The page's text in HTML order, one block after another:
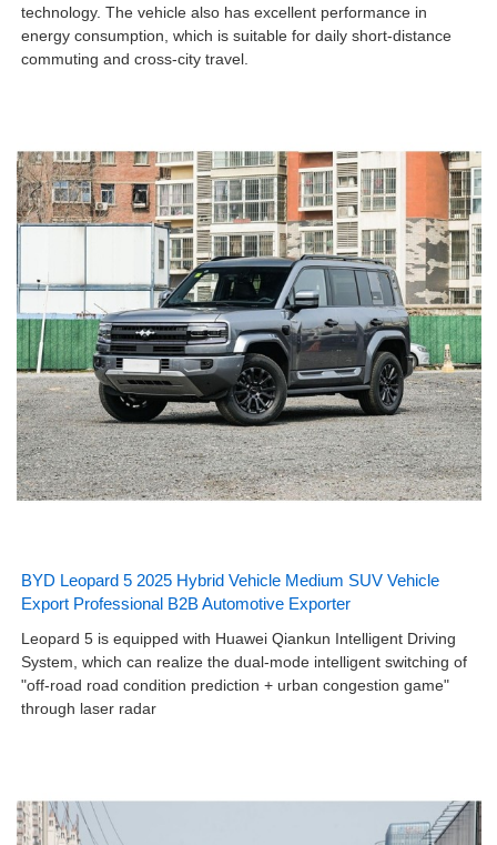
technology. The vehicle also has excellent performance in
energy consumption, which is suitable for daily short-distance
commuting and cross-city travel.
BYD Leopard 5 2025 Hybrid Vehicle Medium SUV Vehicle
Export Professional B2B Automotive Exporter
Leopard 5 is equipped with Huawei Qiankun Intelligent Driving
System, which can realize the dual-mode intelligent switching of
"off-road road condition prediction + urban congestion game"
through laser radar